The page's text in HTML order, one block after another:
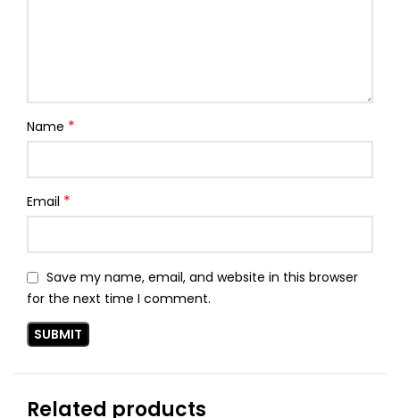
Name *
Email *
Save my name, email, and website in this browser
for the next time I comment.
Related products